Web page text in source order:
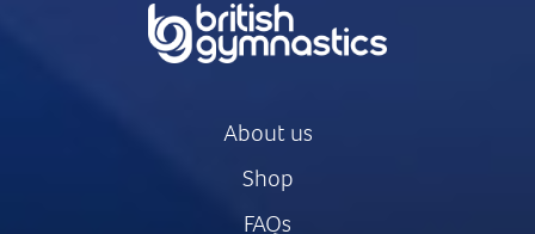
About us
Shop
FAQs